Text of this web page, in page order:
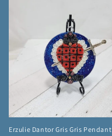
Erzulie Dantor Gris Gris Pendant